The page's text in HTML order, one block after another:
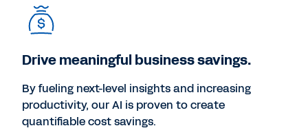
Drive meaningful business savings.
By fueling next-level insights and increasing
productivity, our AI is proven to create
quantifiable cost savings.